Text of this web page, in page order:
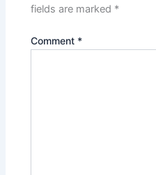
fields are marked *
Comment *